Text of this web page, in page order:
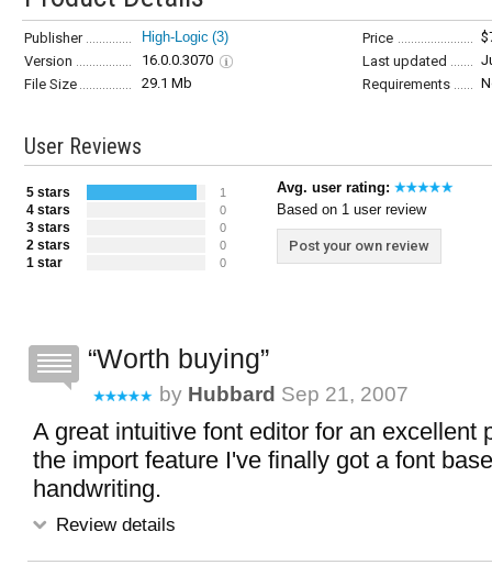
Publisher High-Logic (3) Price
Version
16.0.0.3070 Last updated
File Size
29.1 Mb Requirements
User Reviews
5 stars 1
4 stars 0
3 stars 0
2 stars 0
1 star 0
Avg. user rating:
Based on 1 user review
Post your own review
Worth buying
by Hubbard Sep 21, 2007
A great intuitive font editor for an excellent
the import feature I've finally got a font
handwriting.
Review details